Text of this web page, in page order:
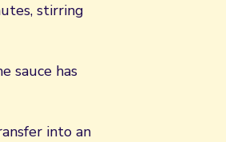
stirring
sauce has
into an